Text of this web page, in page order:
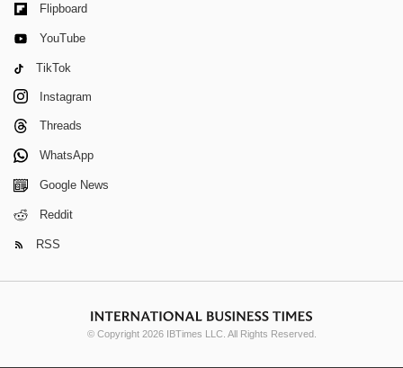
Flipboard
YouTube
TikTok
Instagram
Threads
WhatsApp
Google News
Reddit
RSS
© Copyright 2026 IBTimes LLC. All Rights Reserved.